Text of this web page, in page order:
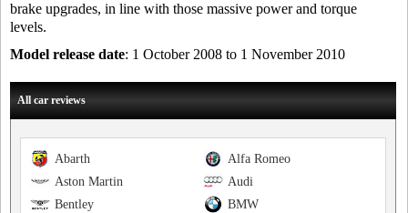
brake upgrades, in line with those massive power and torque
levels.
Model release date: 1 October 2008 to 1 November 2010
All car reviews
Alfa Romeo
Abarth
Audi
Aston Martin
BMW
Bentley